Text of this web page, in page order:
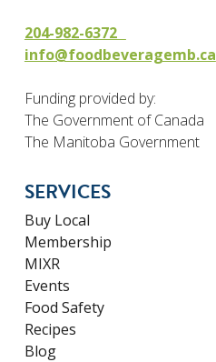
204-982-6372
info@foodbeveragemb.ca
Funding provided by:
The Government of Canada
The Manitoba Government
SERVICES
Buy Local
Membership
MIXR
Events
Food Safety
Recipes
Blog